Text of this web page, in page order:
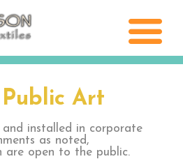
Art
and installed in corporate
as noted,
are open to the public.